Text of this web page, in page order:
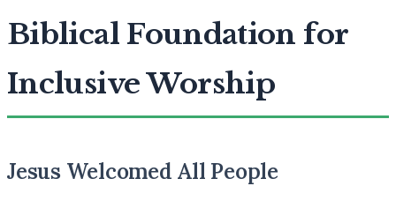
Biblical Foundation for
Inclusive Worship
Jesus Welcomed All People